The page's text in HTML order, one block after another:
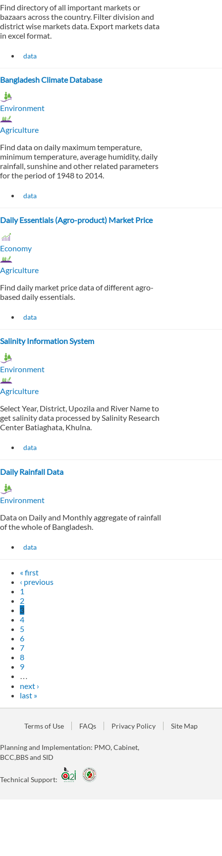
Find directory of all important markets or
bazaars across the country. Filter division and
district wise markets data. Export markets data
in excel format.
data
Bangladesh Climate Database
Environment
Agriculture
Find data on daily maximum temperature,
minimum temperature, average humidity, daily
rainfall, sunshine and other related parameters
for the period of 1948 to 2014.
data
Daily Essentials (Agro-product) Market Price
Economy
Agriculture
Find daily market price data of different agro-
based daily essentials.
data
Salinity Information System
Environment
Agriculture
Select Year, District, Upozila and River Name to
get salinity data processed by Salinity Research
Center Batiaghata, Khulna.
data
Daily Rainfall Data
Environment
Data on Daily and Monthly aggregate of rainfall
of the whole of Bangladesh.
data
« first
‹ previous
1
2
3
4
5
6
7
8
9
…
next ›
last »
Terms of Use FAQs Privacy Policy Site Map
Planning and Implementation: PMO, Cabinet,
BCC,BBS and SID
Technical Support: